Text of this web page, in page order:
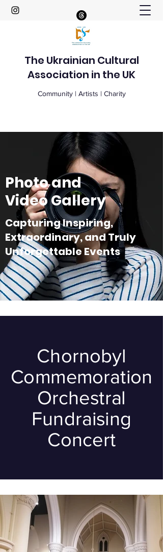
The Ukrainian Cultural
Association in the UK
Community | Artists | Charity
Photo and
Video Gallery
Capturing Inspiring,
Extraordinary, and Truly
Unforgettable Events
Chornobyl
Commemoration
Orchestral
Fundraising
Concert